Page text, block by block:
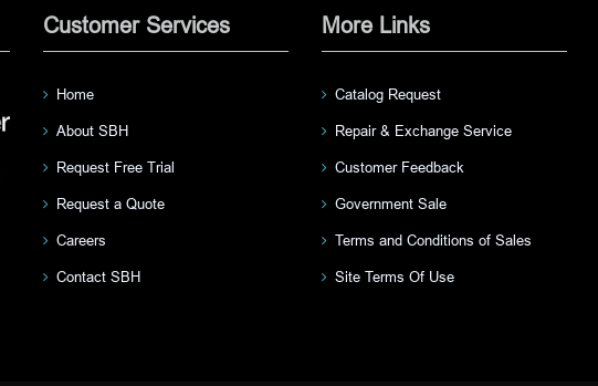
Customer Services
Home
About SBH
Request Free Trial
Request a Quote
Careers
Contact SBH
More Links
Catalog Request
Repair & Exchange Service
Customer Feedback
Government Sale
Terms and Conditions of Sales
Site Terms Of Use